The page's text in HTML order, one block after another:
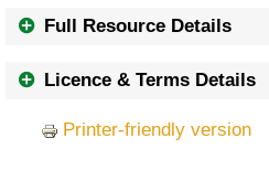
Full Resource Details
Licence & Terms Details
Printer-friendly version